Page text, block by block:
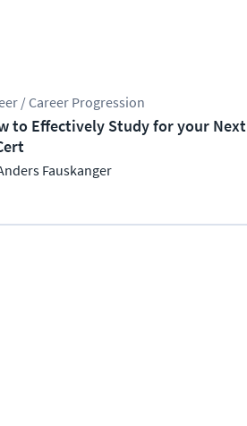
/ Career Progression
to Effectively Study for your Next
Fauskanger